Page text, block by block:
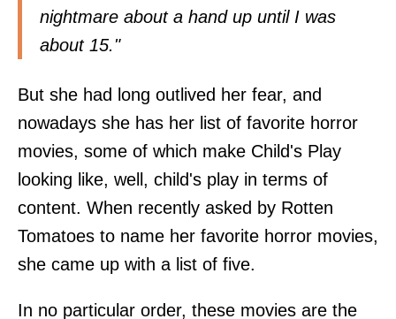
nightmare about a hand up until I was
about 15."
But she had long outlived her fear, and
nowadays she has her list of favorite horror
movies, some of which make Child's Play
looking like, well, child's play in terms of
content. When recently asked by Rotten
Tomatoes to name her favorite horror movies,
she came up with a list of five.
In no particular order, these movies are the